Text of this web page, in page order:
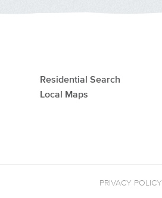
Residential Search
Local Maps
PRIVACY POLICY